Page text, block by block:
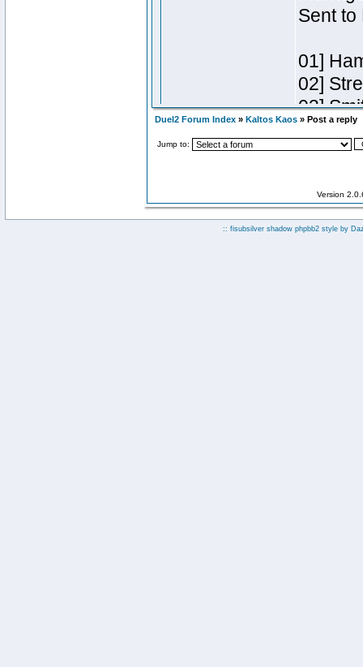
Duel2 Forum Index » Kaltos Kaos » Post a reply
Jump to:
Version
:: fisubsilver shadow phpbb2 style by